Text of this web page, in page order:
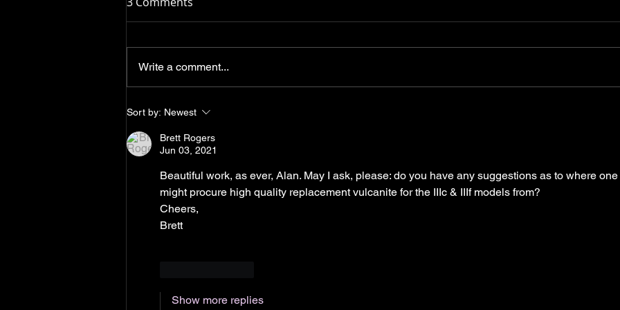
Leitz lenses: dealing with
department.
Write a comment...
Sort by: Newest
Brett Rogers
Jun 03, 2021
Beautiful work, as ever, Alan. May I ask, please: do you have any suggestions as to where one
might procure high quality replacement vulcanite for the IIIc & IIIf models from?
Cheers,
Brett
Show more replies